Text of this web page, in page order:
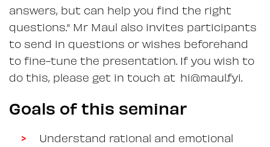
answers, but can help you find the right
questions.“ Mr Maul also invites participants
to send in questions or wishes beforehand
to fine-tune the presentation. If you wish to
do this, please get in touch at hi@maul.fyi.
Goals of this seminar
Understand rational and emotional